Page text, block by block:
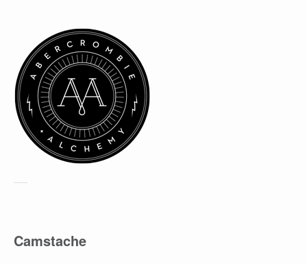
Camstache